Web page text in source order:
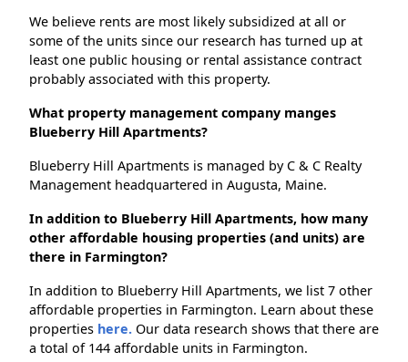
We believe rents are most likely subsidized at all or
some of the units since our research has turned up at
least one public housing or rental assistance contract
probably associated with this property.
What property management company manges
Blueberry Hill Apartments?
Blueberry Hill Apartments is managed by C & C Realty
Management headquartered in Augusta, Maine.
In addition to Blueberry Hill Apartments, how many
other affordable housing properties (and units) are
there in Farmington?
In addition to Blueberry Hill Apartments, we list 7 other
affordable properties in Farmington. Learn about these
properties here. Our data research shows that there are
a total of 144 affordable units in Farmington.